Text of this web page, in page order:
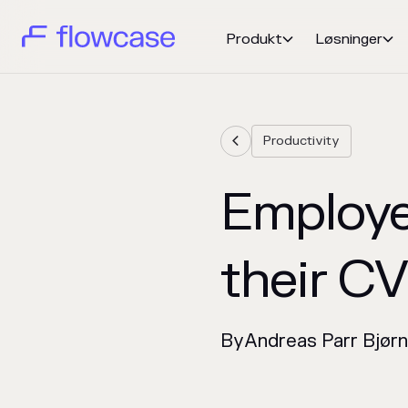
Produkt Løsninger
 Productivity
their
ByAndreas Parr